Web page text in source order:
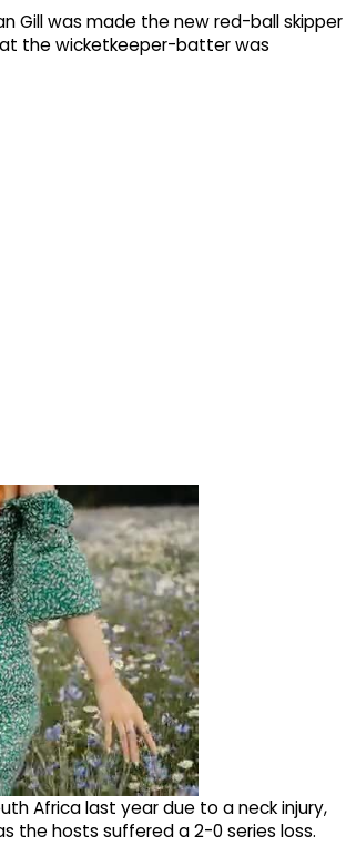
Gill was made the new red-ball skipper
the wicketkeeper-batter was
Africa last year due to a neck injury,
the hosts suffered a 2-0 series loss.